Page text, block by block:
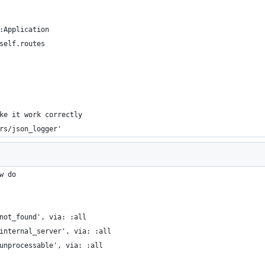
it work correctly
json_logger'
do
via: :all
via: :all
via: :all